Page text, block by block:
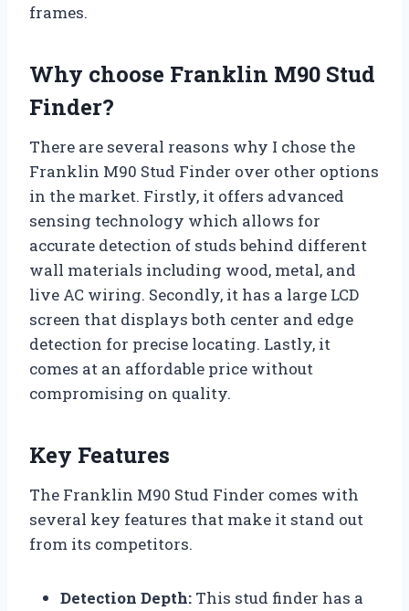
frames.
Why choose Franklin M90 Stud
Finder?
There are several reasons why I chose the
Franklin M90 Stud Finder over other options
in the market. Firstly, it offers advanced
sensing technology which allows for
accurate detection of studs behind different
wall materials including wood, metal, and
live AC wiring. Secondly, it has a large LCD
screen that displays both center and edge
detection for precise locating. Lastly, it
comes at an affordable price without
compromising on quality.
Key Features
The Franklin M90 Stud Finder comes with
several key features that make it stand out
from its competitors.
Detection Depth: This stud finder has a